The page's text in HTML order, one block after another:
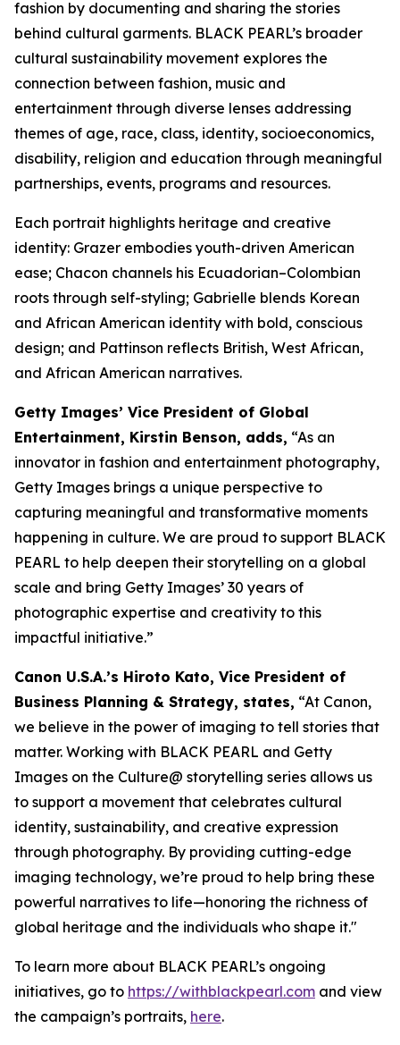
fashion by documenting and sharing the stories
behind cultural garments. BLACK PEARL’s broader
cultural sustainability movement explores the
connection between fashion, music and
entertainment through diverse lenses addressing
themes of age, race, class, identity, socioeconomics,
disability, religion and education through meaningful
partnerships, events, programs and resources.
Each portrait highlights heritage and creative
identity: Grazer embodies youth-driven American
ease; Chacon channels his Ecuadorian–Colombian
roots through self-styling; Gabrielle blends Korean
and African American identity with bold, conscious
design; and Pattinson reflects British, West African,
and African American narratives.
Getty Images’ Vice President of Global
Entertainment, Kirstin Benson, adds, “As an
innovator in fashion and entertainment photography,
Getty Images brings a unique perspective to
capturing meaningful and transformative moments
happening in culture. We are proud to support BLACK
PEARL to help deepen their storytelling on a global
scale and bring Getty Images’ 30 years of
photographic expertise and creativity to this
impactful initiative.”
Canon U.S.A.’s Hiroto Kato, Vice President of
Business Planning & Strategy, states, “At Canon,
we believe in the power of imaging to tell stories that
matter. Working with BLACK PEARL and Getty
Images on the Culture@ storytelling series allows us
to support a movement that celebrates cultural
identity, sustainability, and creative expression
through photography. By providing cutting-edge
imaging technology, we’re proud to help bring these
powerful narratives to life—honoring the richness of
global heritage and the individuals who shape it."
To learn more about BLACK PEARL’s ongoing
initiatives, go to https://withblackpearl.com and view
the campaign’s portraits, here.